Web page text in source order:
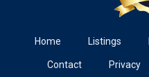
Home Listings
Contact Privacy